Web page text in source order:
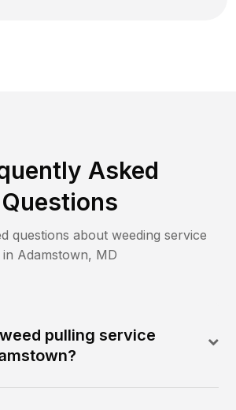
Asked
Questions
questions about weeding service
in Adamstown, MD
pulling service